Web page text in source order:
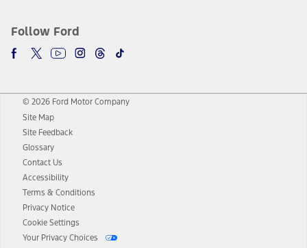
Follow Ford
© 2026 Ford Motor Company
Site Map
Site Feedback
Glossary
Contact Us
Accessibility
Terms & Conditions
Privacy Notice
Cookie Settings
Your Privacy Choices